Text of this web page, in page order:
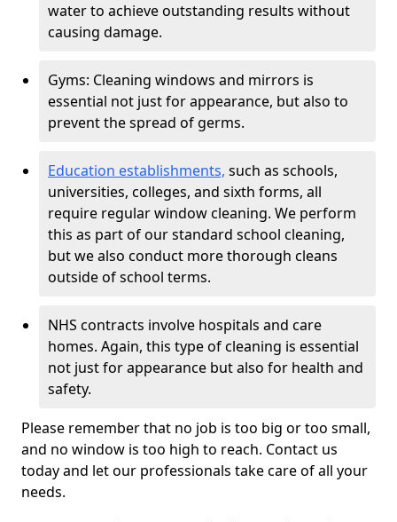
water to achieve outstanding results without
causing damage.
Gyms: Cleaning windows and mirrors is
essential not just for appearance, but also to
prevent the spread of germs.
Education establishments, such as schools,
universities, colleges, and sixth forms, all
require regular window cleaning. We perform
this as part of our standard school cleaning,
but we also conduct more thorough cleans
outside of school terms.
NHS contracts involve hospitals and care
homes. Again, this type of cleaning is essential
not just for appearance but also for health and
safety.
Please remember that no job is too big or too small,
and no window is too high to reach. Contact us
today and let our professionals take care of all your
needs.